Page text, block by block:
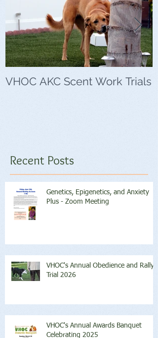
VHOC AKC Scent Work Trials
Recent Posts
Genetics, Epigenetics, and Anxiety
Plus - Zoom Meeting
VHOC's Annual Obedience and Rally
Trial 2026
VHOC's Annual Awards Banquet
Celebrating 2025